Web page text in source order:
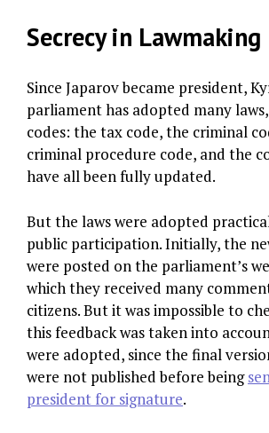
Secrecy in Lawmaking
Since Japarov became president,
parliament has adopted many
codes: the tax code, the criminal
criminal procedure code, and the
have all been fully updated.
But the laws were adopted
public participation. Initially, the
were posted on the parliament’s
which they received many
citizens. But it was impossible to
this feedback was taken into
were adopted, since the final
were not published before being
president for signature.